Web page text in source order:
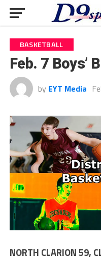
BASKETBALL
Feb. 7 Boys’
by EYT Media
NORTH CLARION 59,